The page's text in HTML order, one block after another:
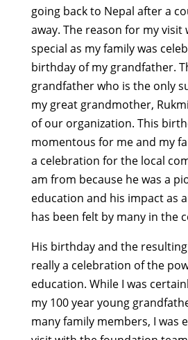
going back to Nepal after a
away. The reason for my visit
special as my family was
birthday of my grandfather.
grandfather who is the only
my great grandmother,
of our organization. This
momentous for me and my
a celebration for the local
am from because he was a
education and his impact as
has been felt by many in the
His birthday and the
really a celebration of the
education. While I was
my 100 year young
many family members, I was